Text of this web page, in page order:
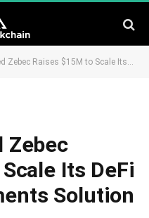
$15M to Scale Its DeFi And Web3 Payments Solution
Zebec
Its DeFi
Solution